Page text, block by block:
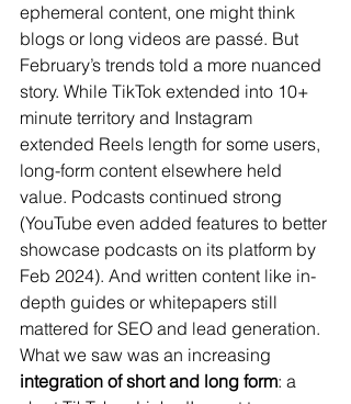
ephemeral content, one might think
blogs or long videos are passé. But
February’s trends told a more nuanced
story. While TikTok extended into 10+
minute territory and Instagram
extended Reels length for some users,
long-form content elsewhere held
value. Podcasts continued strong
(YouTube even added features to better
showcase podcasts on its platform by
Feb 2024). And written content like in-
depth guides or whitepapers still
mattered for SEO and lead generation.
What we saw was an increasing
integration of short and long form: a